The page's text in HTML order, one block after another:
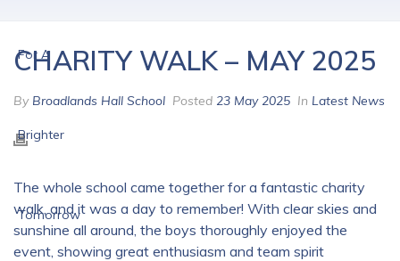
CHARITY WALK – MAY 2025
By Broadlands Hall School Posted 23 May 2025 In Latest News
The whole school came together for a fantastic charity
walk, and it was a day to remember! With clear skies and
sunshine all around, the boys thoroughly enjoyed the
event, showing great enthusiasm and team spirit